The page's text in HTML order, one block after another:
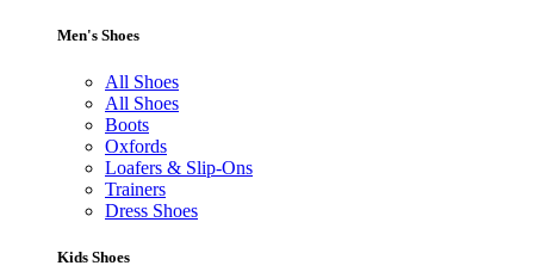
Men's Shoes
All Shoes
All Shoes
Boots
Oxfords
Loafers & Slip-Ons
Trainers
Dress Shoes
Kids Shoes